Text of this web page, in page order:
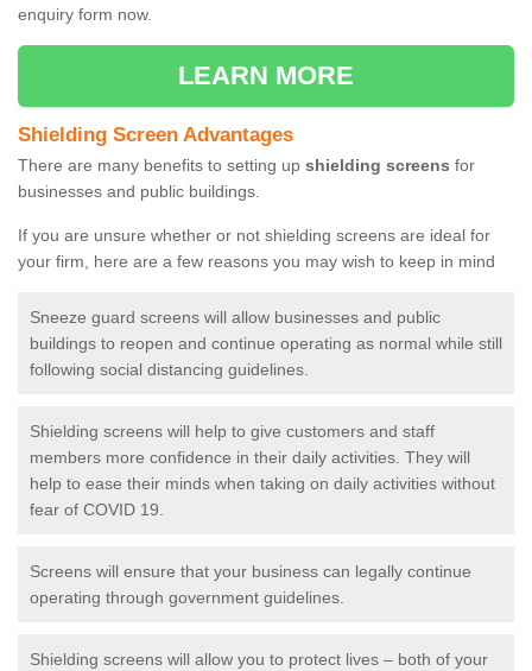
enquiry form now.
LEARN MORE
Shielding Screen Advantages
There are many benefits to setting up shielding screens for
businesses and public buildings.
If you are unsure whether or not shielding screens are ideal for
your firm, here are a few reasons you may wish to keep in mind
Sneeze guard screens will allow businesses and public
buildings to reopen and continue operating as normal while still
following social distancing guidelines.
Shielding screens will help to give customers and staff
members more confidence in their daily activities. They will
help to ease their minds when taking on daily activities without
fear of COVID 19.
Screens will ensure that your business can legally continue
operating through government guidelines.
Shielding screens will allow you to protect lives – both of your